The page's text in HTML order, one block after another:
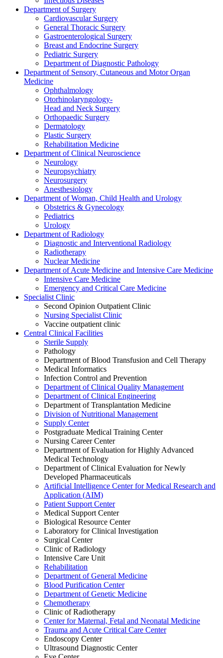
Department of Surgery
Cardiovascular Surgery
General Thoracic Surgery
Gastroenterological Surgery
Breast and Endocrine Surgery
Pediatric Surgery
Department of Diagnostic Pathology
Department of Sensory, Cutaneous and Motor Organ
Medicine
Ophthalmology
Otorhinolaryngology-
Head and Neck Surgery
Orthopaedic Surgery
Dermatology
Plastic Surgery
Rehabilitation Medicine
Department of Clinical Neuroscience
Neurology
Neuropsychiatry
Neurosurgery
Anesthesiology
Department of Woman, Child Health and Urology
Obstetrics & Gynecology
Pediatrics
Urology
Department of Radiology
Diagnostic and Interventional Radiology
Radiotherapy
Nuclear Medicine
Department of Acute Medicine and Intensive Care Medicine
Intensive Care Medicine
Emergency and Critical Care Medicine
Specialist Clinic
Second Opinion Outpatient Clinic
Nursing Specialist Clinic
Vaccine outpatient clinic
Central Clinical Facilities
Sterile Supply
Pathology
Department of Blood Transfusion and Cell Therapy
Medical Informatics
Infection Control and Prevention
Department of Clinical Quality Management
Department of Clinical Engineering
Department of Transplantation Medicine
Division of Nutritional Management
Supply Center
Postgraduate Medical Training Center
Nursing Career Center
Department of Evaluation for Highly Advanced
Medical Technology
Department of Clinical Evaluation for Newly
Developed Pharmaceuticals
Artificial Intelligence Center for Medical Research and
Application (AIM)
Patient Support Center
Medical Support Center
Biological Resource Center
Laboratory for Clinical Investigation
Surgical Center
Clinic of Radiology
Intensive Care Unit
Rehabilitation
Department of General Medicine
Blood Purification Center
Department of Genetic Medicine
Chemotherapy
Clinic of Radiotherapy
Center for Maternal, Fetal and Neonatal Medicine
Trauma and Acute Critical Care Center
Endoscopy Center
Ultrasound Diagnostic Center